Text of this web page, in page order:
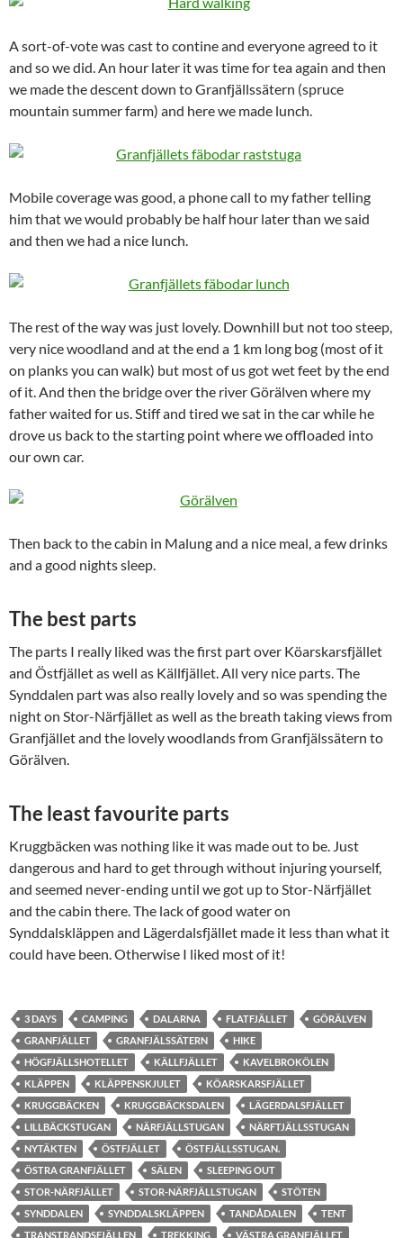
A sort-of-vote was cast to contine and everyone agreed to it
and so we did. An hour later it was time for tea again and then
we made the descent down to Granfjällssätern (spruce
mountain summer farm) and here we made lunch.
Mobile coverage was good, a phone call to my father telling
him that we would probably be half hour later than we said
and then we had a nice lunch.
The rest of the way was just lovely. Downhill but not too steep,
very nice woodland and at the end a 1 km long bog (most of it
on planks you can walk) but most of us got wet feet by the end
of it. And then the bridge over the river Görälven where my
father waited for us. Stiff and tired we sat in the car while he
drove us back to the starting point where we offloaded into
our own car.
Then back to the cabin in Malung and a nice meal, a few drinks
and a good nights sleep.
The best parts
The parts I really liked was the first part over Köarskarsfjället
and Östfjället as well as Källfjället. All very nice parts. The
Synddalen part was also really lovely and so was spending the
night on Stor-Närfjället as well as the breath taking views from
Granfjället and the lovely woodlands from Granfjälssätern to
Görälven.
The least favourite parts
Kruggbäcken was nothing like it was made out to be. Just
dangerous and hard to get through without injuring yourself,
and seemed never-ending until we got up to Stor-Närfjället
and the cabin there. The lack of good water on
Synddalskläppen and Lägerdalsfjället made it less than what it
could have been. Otherwise I liked most of it!
3 DAYS CAMPING DALARNA FLATFJÄLLET
GÖRÄLVEN
GRANFJÄLLET
GRANFJÄLSSÄTERN
HIKE
HÖGFJÄLLSHOTELLET
KÄLLFJÄLLET
KAVELBROKÖLEN
KLÄPPEN
KLÄPPENSKJULET
KÖARSKARSFJÄLLET
KRUGGBÄCKEN
KRUGGBÄCKSDALEN
LÄGERDALSFJÄLLET
LILLBÄCKSTUGAN
NÄRFJÄLLSTUGAN
NÄRFTJÄLLSSTUGAN
NYTÄKTEN
ÖSTFJÄLLET
ÖSTFJÄLLSSTUGAN.
ÖSTRA GRANFJÄLLET
SÄLEN
SLEEPING OUT
STOR-NÄRFJÄLLET
STOR-NÄRFJÄLLSTUGAN
STÖTEN
SYNDDALEN
SYNDDALSKLÄPPEN TANDÅDALEN
TENT
TRANSTRANDSFJÄLLEN
TREKKING VÄSTRA GRANFJÄLLET